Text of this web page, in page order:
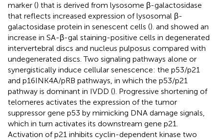
marker () that is derived from lysosome β-galactosidase
that reflects increased expression of lysosomal β-
galactosidase protein in senescent cells (). and showed an
increase in SA-β-gal staining-positive cells in degenerated
intervertebral discs and nucleus pulposus compared with
undegenerated discs. Two signaling pathways alone or
synergistically induce cellular senescence: the p53/p21
and p16INK4A/pRB pathways, in which the p53/p21
pathway is dominant in IVDD (). Progressive shortening of
telomeres activates the expression of the tumor
suppressor gene p53 by mimicking DNA damage signals,
which in turn activates its downstream gene p21.
Activation of p21 inhibits cyclin-dependent kinase two